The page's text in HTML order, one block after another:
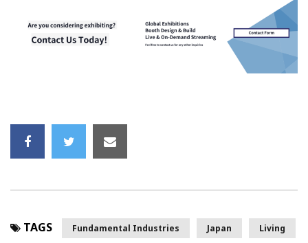
TAGS Fundamental Industries Japan Living